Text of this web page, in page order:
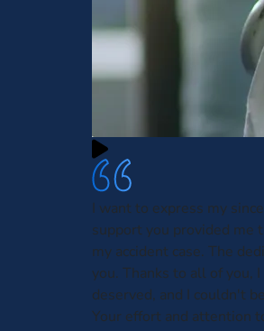
I want to express my
support you provided me
my accident case. The
you. Thanks to all of you,
deserved, and I couldn't
Your effort and attention